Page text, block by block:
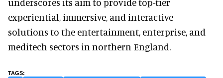
experiential, immersive, and interactive
solutions to the entertainment, enterprise, and
meditech sectors in northern England.